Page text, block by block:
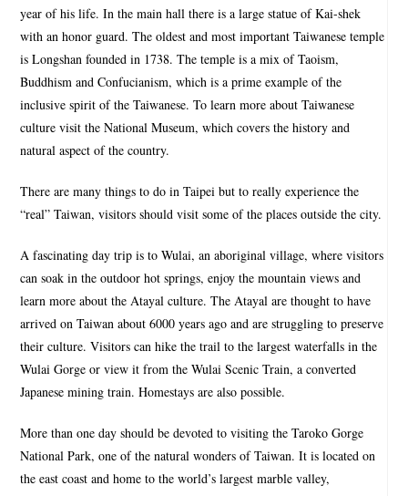
year of his life. In the main hall there is a large statue of Kai-shek
with an honor guard. The oldest and most important Taiwanese temple
is Longshan founded in 1738. The temple is a mix of Taoism,
Buddhism and Confucianism, which is a prime example of the
inclusive spirit of the Taiwanese. To learn more about Taiwanese
culture visit the National Museum, which covers the history and
natural aspect of the country.
There are many things to do in Taipei but to really experience the
“real” Taiwan, visitors should visit some of the places outside the city.
A fascinating day trip is to Wulai, an aboriginal village, where visitors
can soak in the outdoor hot springs, enjoy the mountain views and
learn more about the Atayal culture. The Atayal are thought to have
arrived on Taiwan about 6000 years ago and are struggling to preserve
their culture. Visitors can hike the trail to the largest waterfalls in the
Wulai Gorge or view it from the Wulai Scenic Train, a converted
Japanese mining train. Homestays are also possible.
More than one day should be devoted to visiting the Taroko Gorge
National Park, one of the natural wonders of Taiwan. It is located on
the east coast and home to the world’s largest marble valley,